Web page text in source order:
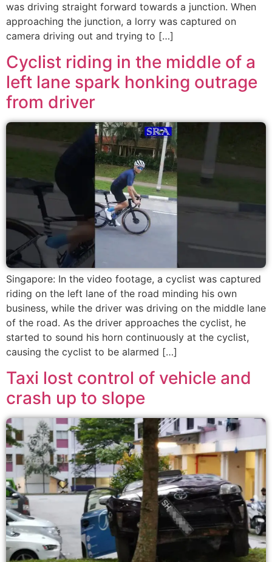
was driving straight forward towards a junction. When
approaching the junction, a lorry was captured on
camera driving out and trying to […]
Cyclist riding in the middle of a
left lane spark honking outrage
from driver
Singapore: In the video footage, a cyclist was captured
riding on the left lane of the road minding his own
business, while the driver was driving on the middle lane
of the road. As the driver approaches the cyclist, he
started to sound his horn continuously at the cyclist,
causing the cyclist to be alarmed […]
Taxi lost control of vehicle and
crash up to slope